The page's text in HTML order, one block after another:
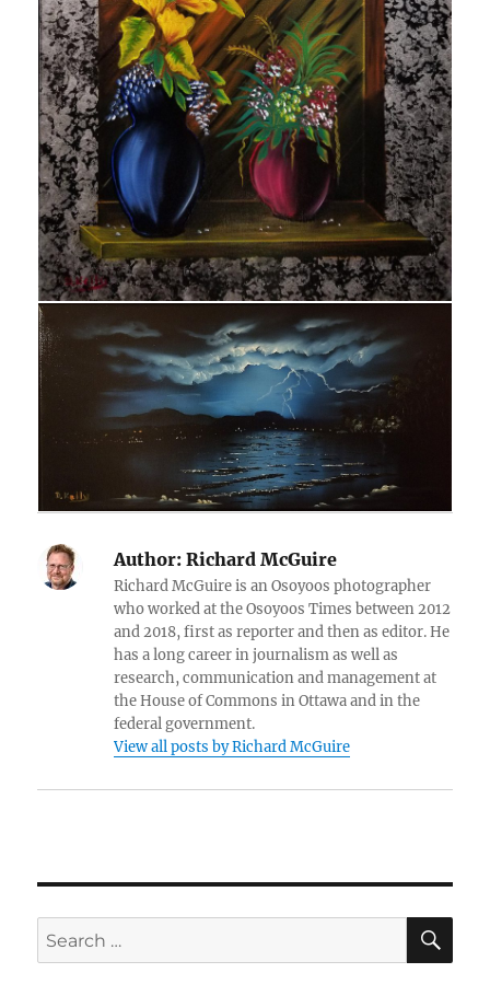
Author: Richard McGuire
Richard McGuire is an Osoyoos photographer
who worked at the Osoyoos Times between 2012
and 2018, first as reporter and then as editor. He
has a long career in journalism as well as
research, communication and management at
the House of Commons in Ottawa and in the
federal government.
View all posts by Richard McGuire
Search
for: